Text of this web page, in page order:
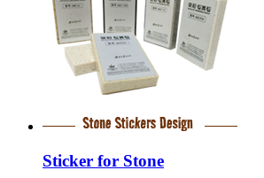
Sticker for Stone